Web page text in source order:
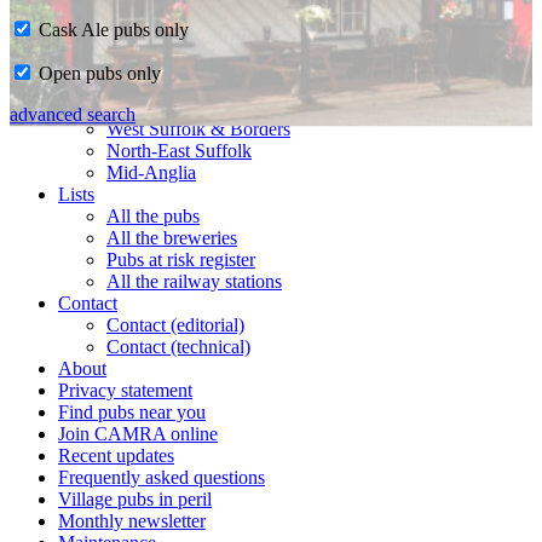
Home
CAMRA in Suffolk
Ipswich & East Suffolk
West Suffolk & Borders
North-East Suffolk
Mid-Anglia
Lists
All the pubs
All the breweries
Pubs at risk register
All the railway stations
Contact
Contact (editorial)
Contact (technical)
About
Privacy statement
Find pubs near you
Join CAMRA online
Recent updates
Frequently asked questions
Village pubs in peril
Monthly newsletter
Cask Ale pubs only
Open pubs only
advanced search